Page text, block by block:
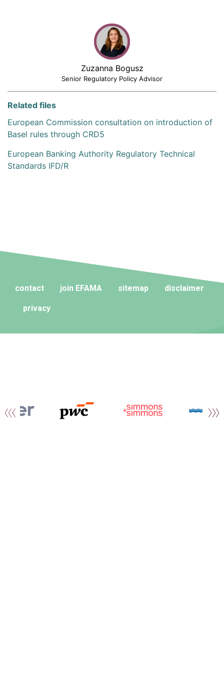
Zuzanna Bogusz
Senior Regulatory Policy Advisor
Related files
European Commission consultation on introduction of
Basel rules through CRD5
European Banking Authority Regulatory Technical
Standards IFD/R
contact join EFAMA sitemap disclaimer
privacy